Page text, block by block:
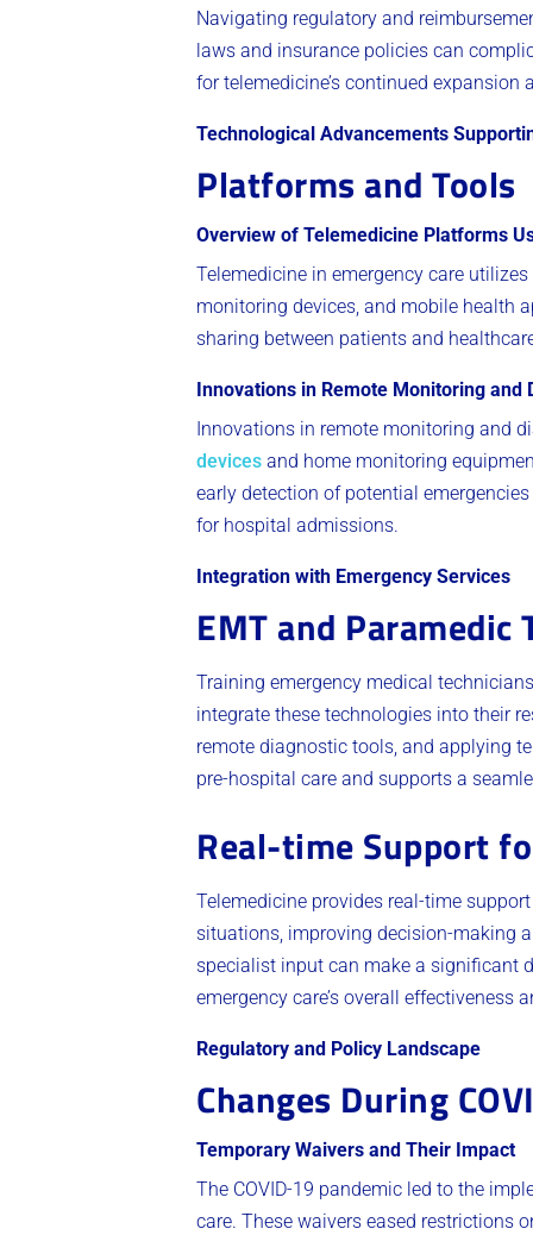
Navigating regulatory and
laws and insurance policies can
for telemedicine’s continued
Technological Advancements
Platforms and Tools
Overview of Telemedicine Platforms
Telemedicine in emergency care
monitoring devices, and mobile health
sharing between patients and
Innovations in Remote Monitoring and
Innovations in remote monitoring and
devices and home monitoring
early detection of potential
for hospital admissions.
Integration with Emergency Services
EMT and
Training emergency medical
integrate these technologies into their
remote diagnostic tools, and applying
pre-hospital care and supports a
Real-time Support
Telemedicine provides real-time
situations, improving decision-making
specialist input can make a significant
emergency care’s overall effectiveness
Regulatory and Policy Landscape
Changes During
Temporary Waivers and Their Impact
The COVID-19 pandemic led to the
care. These waivers eased restrictions